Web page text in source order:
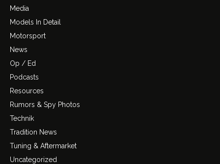
Media
Models In Detail
Motorsport
News
Op / Ed
Podcasts
Resources
Rumors & Spy Photos
Technik
Tradition News
Tuning & Aftermarket
Uncategorized